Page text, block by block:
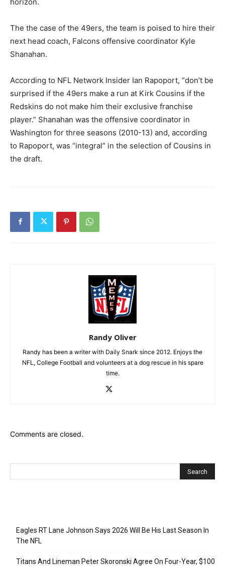
The the case of the 49ers, the team is poised to hire their
next head coach, Falcons offensive coordinator Kyle
Shanahan.
According to NFL Network Insider Ian Rapoport, “don’t be
surprised if the 49ers make a run at Kirk Cousins if the
Redskins do not make him their exclusive franchise
player.” Shanahan was the offensive coordinator in
Washington for three seasons (2010-13) and, according
to Rapoport, was “integral” in the selection of Cousins in
the draft.
Randy Oliver
Randy has been a writer with Daily Snark since 2012. Enjoys the
NFL, College Football and volunteers at a dog rescue in his spare
time.
Comments are closed.
Eagles RT Lane Johnson Says 2026 Will Be His Last Season In
The NFL
Titans And Lineman Peter Skoronski Agree On Four-Year, $100